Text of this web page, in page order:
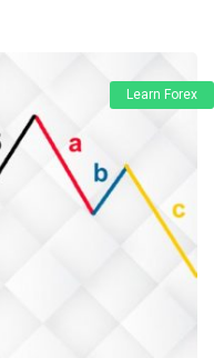
Learn Forex